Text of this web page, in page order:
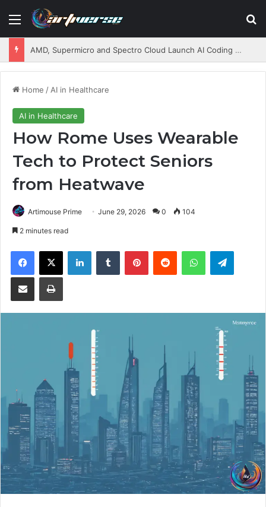
Menu
AMD, Supermicro and Spectro Cloud Launch AI Coding Platform for Enterprises
Home / AI in Healthcare
AI in Healthcare
How Rome Uses Wearable
Tech to Protect Seniors
from Heatwave
Artimouse Prime June 29, 2026 0 104
2 minutes read